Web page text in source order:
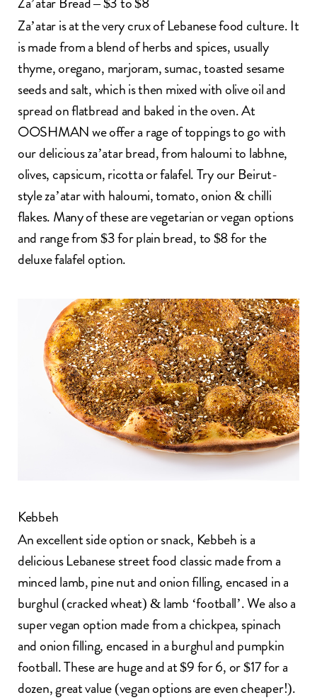
Za’ataris at the very crux of Lebanese food culture. It
is made from a blend of herbs and spices, usually
thyme, oregano, marjoram, sumac, toasted sesame
seeds and salt, which is then mixed with olive oil and
spread on flatbread and baked in the oven. At
OOSHMAN we offer a rage of toppings to go with
our delicious za’atar bread, from haloumi to labhne,
olives, capsicum, ricotta or falafel. Try our Beirut-
style za’atar with haloumi, tomato, onion & chilli
flakes. Many of these are vegetarian or vegan options
and range from $3 for plain bread, to $8 for the
deluxe falafel option.
Kebbeh
An excellent side option or snack, Kebbeh is a
delicious Lebanese street food classic made from a
minced lamb, pine nut and onion filling, encased in a
burghul (cracked wheat) & lamb ‘football’. We also a
super vegan option made from a chickpea, spinach
and onion filling, encased in a burghul and pumpkin
football. These are huge and at $9 for 6, or $17 for a
dozen, great value (vegan options are even cheaper!).